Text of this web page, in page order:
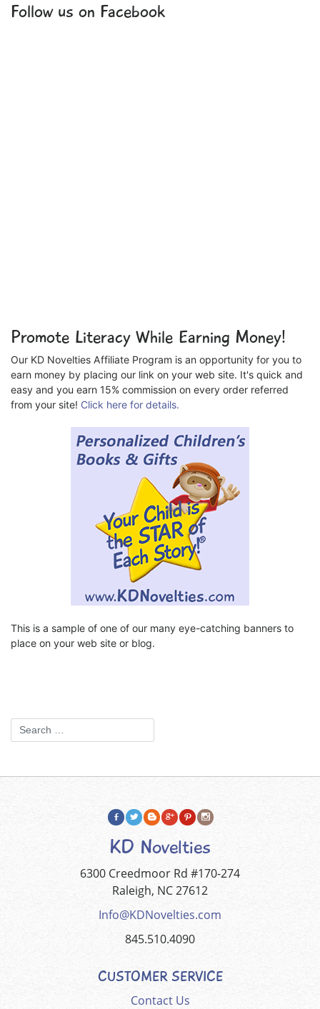
Follow us on Facebook
Promote Literacy While Earning Money!
Our KD Novelties Affiliate Program is an opportunity for you to
earn money by placing our link on your web site. It's quick and
easy and you earn 15% commission on every order referred
from your site! Click here for details.
This is a sample of one of our many eye-catching banners to
place on your web site or blog.
KD Novelties
6300 Creedmoor Rd #170-274
Raleigh, NC 27612
Info@KDNovelties.com
845.510.4090
CUSTOMER SERVICE
Contact Us